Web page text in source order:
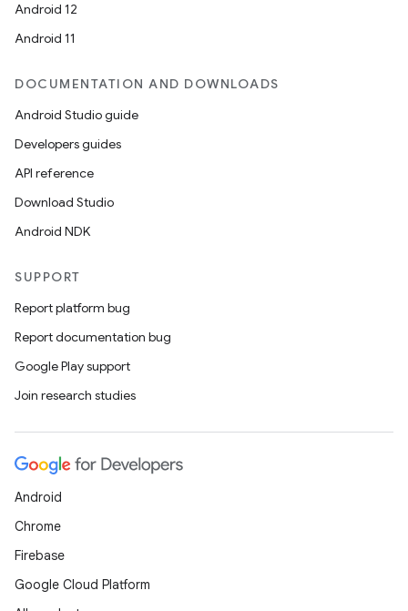
Android 12
Android 11
DOCUMENTATION AND DOWNLOADS
Android Studio guide
Developers guides
API reference
Download Studio
Android NDK
SUPPORT
Report platform bug
Report documentation bug
Google Play support
Join research studies
Android
Chrome
Firebase
Google Cloud Platform